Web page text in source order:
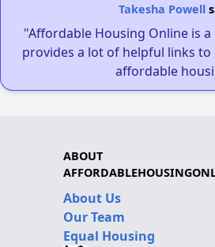
Takesha Powell
"Affordable Housing Online is
provides a lot of helpful links
affordable
ABOUT
About Us
Our Team
Equal Housing